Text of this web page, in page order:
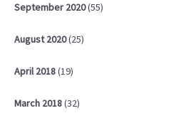
September 2020(55)
August2020(25)
April2018(19)
March 2018(32)